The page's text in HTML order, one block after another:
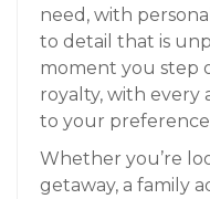
need, with
to detail that is
moment you step
royalty, with every
to your
Whether you’re
getaway, a family